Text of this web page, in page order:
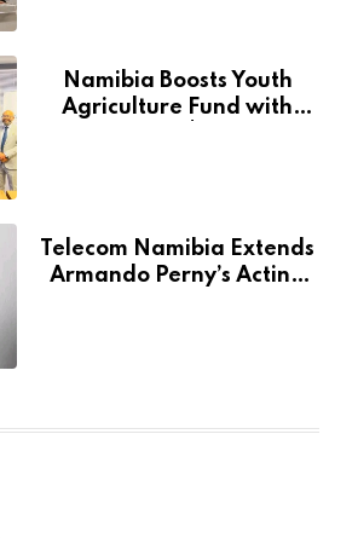
Namibia Boosts Youth
Agriculture Fund with
Telecom Namibia Extends
Armando Perny’s Acting